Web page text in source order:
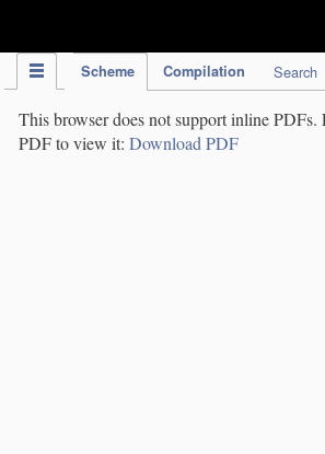
Scheme Compilation Search
This browser does not support inline PDFs.
PDF to view it: Download PDF